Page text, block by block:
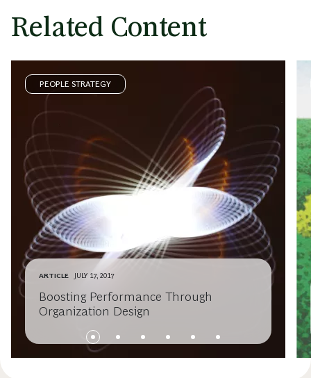
Related Content
PEOPLE STRATEGY
ARTICLE JULY 17, 2017
Boosting Performance Through
Organization Design